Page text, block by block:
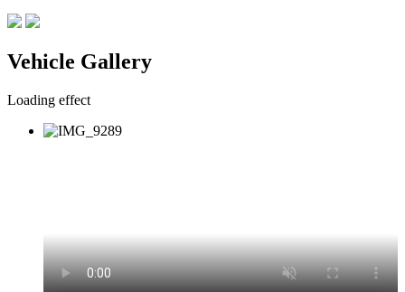
Vehicle Gallery
Loading effect